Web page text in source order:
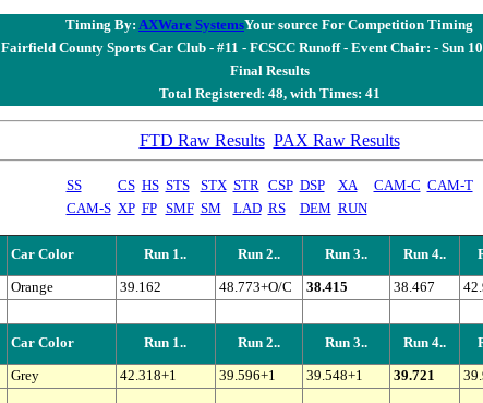
Timing By: AXWare SystemsYour source For Competition Timing
Fairfield County Sports Car Club - #11 - FCSCC Runoff - Event Chair: - Sun
Final Results
Total Registered: 48, with Times: 41
FTD Raw Results PAX Raw Results
SS CS HS STS STX STR CSP DSP XA CAM-C CAM-T
CAM-S XP FP SMF SM LAD RS DEM RUN
Car Color Run 1.. Run 2.. Run 3.. Run 4..
Orange 39.162 48.773+O/C 38.415 38.467
Car Color Run 1.. Run 2.. Run 3.. Run 4..
Grey 42.318+1 39.596+1 39.548+1 39.721